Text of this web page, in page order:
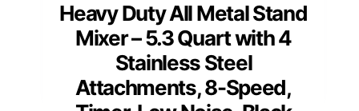
Heavy Duty All Metal Stand
Mixer – 5.3 Quart with 4
Stainless Steel
Attachments, 8-Speed,